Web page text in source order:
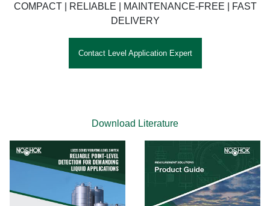
COMPACT | RELIABLE | MAINTENANCE-FREE | FAST
DELIVERY
Contact Level Application Expert
Download Literature